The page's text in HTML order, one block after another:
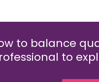
to balance
to